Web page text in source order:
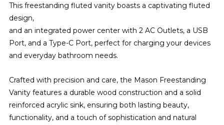
This freestanding fluted vanity boasts a captivating fluted
design,
and an integrated power center with 2 AC Outlets, a USB
Port, and a Type-C Port, perfect for charging your devices
and everyday bathroom needs.
Crafted with precision and care, the Mason Freestanding
Vanity features a durable wood construction and a solid
reinforced acrylic sink, ensuring both lasting beauty,
functionality, and a touch of sophistication and natural